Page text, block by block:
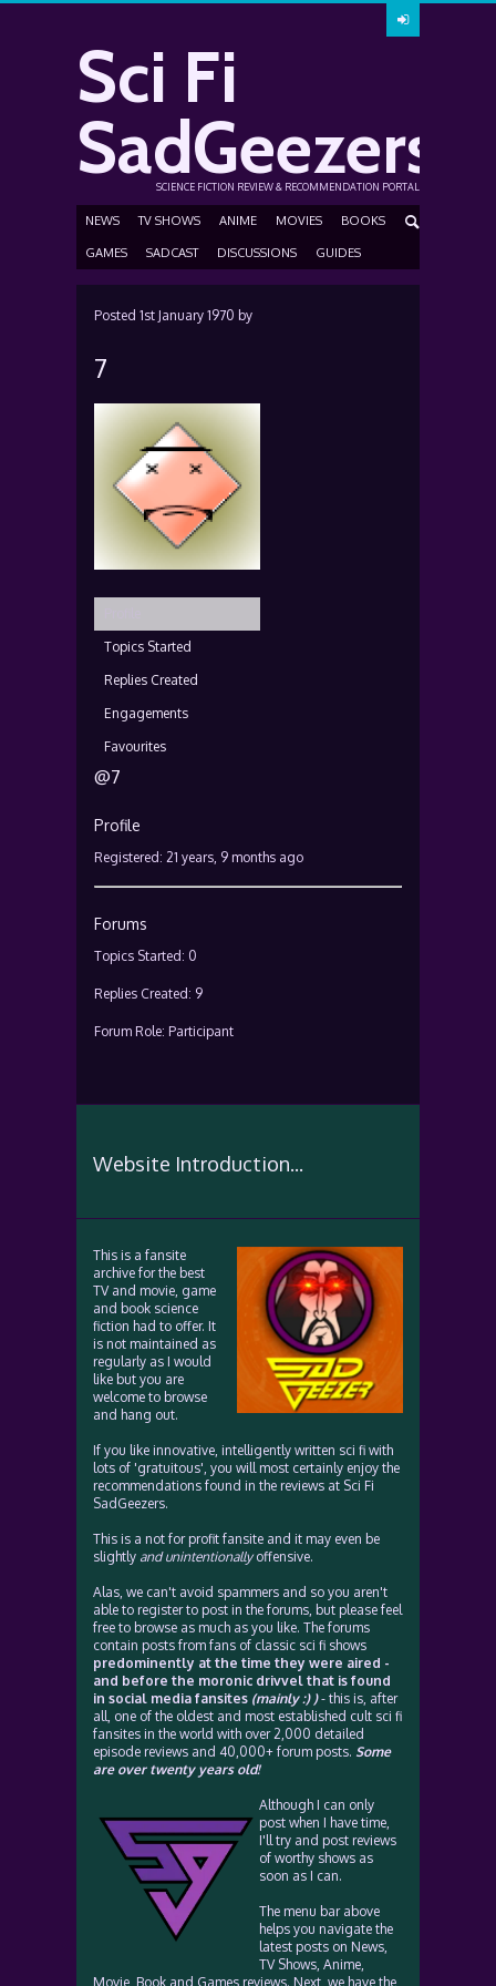
Sci Fi
SadGeezers
SCIENCE FICTION REVIEW & RECOMMENDATION PORTAL
NEWS TV SHOWS ANIME MOVIES BOOKS
GAMES SADCAST DISCUSSIONS GUIDES
Posted 1st January 1970 by
7
Topics Started
Replies Created
Engagements
Favourites
@7
Profile
Registered: 21 years, 9 months ago
Forums
Topics Started: 0
Replies Created: 9
Forum Role: Participant
Website Introduction...
This is a fansite
archive for the best
TV and movie, game
and book science
fiction had to offer. It
is not maintained as
regularly as I would
like but you are
welcome to browse
and hang out.
If you like innovative, intelligently written sci fi with
lots of 'gratuitous', you will most certainly enjoy the
recommendations found in the reviews at Sci Fi
SadGeezers.
This is a not for profit fansite and it may even be
slightly and unintentionallyoffensive.
Alas, we can't avoid spammers and so you aren't
able to register to post in the forums, but please feel
free to browse as much as you like. The forums
contain posts from fans of classic sci fi shows
predominently at the time they were aired -
and before the moronic drivvel that is found
in social media fansites (mainly :) )- this is, after
all, one of the oldest and most established cult sci fi
fansites in the world with over 2,000 detailed
episode reviews and 40,000+ forum posts. Some
are over twenty years old!
Although I can only
post when I have time,
I'll try and post reviews
of worthy shows as
soon as I can.
The menu bar above
helps you navigate the
latest posts on News,
TV Shows, Anime,
Movie, Book and Games reviews. Next, we have the